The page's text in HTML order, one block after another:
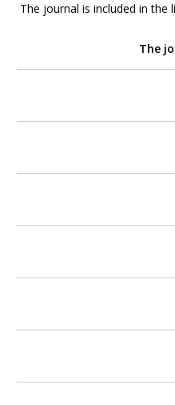
The journal is included in
The